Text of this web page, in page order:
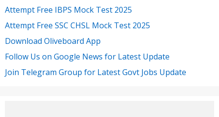
Attempt Free IBPS Mock Test 2025
Attempt Free SSC CHSL Mock Test 2025
Download Oliveboard App
Follow Us on Google News for Latest Update
Join Telegram Group for Latest Govt Jobs Update